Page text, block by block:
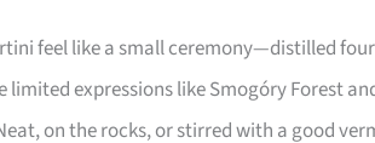
feel like a small ceremony—distilled
limited expressions like Smogóry Forest
on the rocks, or stirred with a good